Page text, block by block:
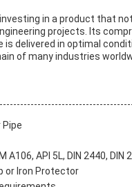
in a product that
projects. Its
delivered in optimal
of many industries
Pipe
API 5L, DIN 2440, DIN
or Iron Protector